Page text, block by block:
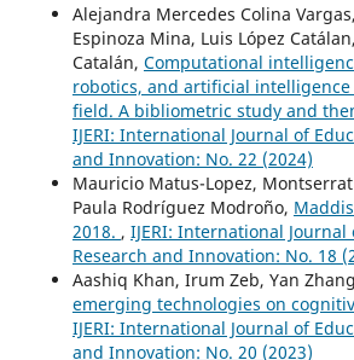
Alejandra Mercedes Colina
Espinoza Mina, Luis López
Catalán, Computational
robotics, and artificial
field. A bibliometric study and
IJERI: International Journal of
and Innovation: No. 22 (2024)
Mauricio Matus-Lopez,
Paula Rodríguez Modroño,
2018. , IJERI: International Journal
Research and Innovation: No. 18
Aashiq Khan, Irum Zeb, Yan
emerging technologies on
IJERI: International Journal of
and Innovation: No. 20 (2023)